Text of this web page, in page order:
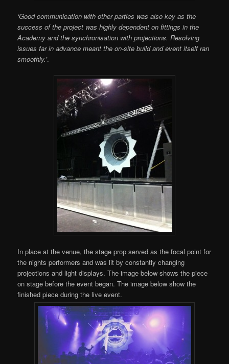
‘Good communication with other parties was also key as the
success of the project was highly dependent on fittings in the
Academy and the synchronisation with projections. Resolving
issues far in advance meant the on-site build and event itself ran
smoothly.’.
In place at the venue, the stage prop served as the focal point for
the nights performers and was lit by constantly changing
projections and light displays. The image below shows the piece
on stage before the event began. The image below show the
finished piece during the live event.